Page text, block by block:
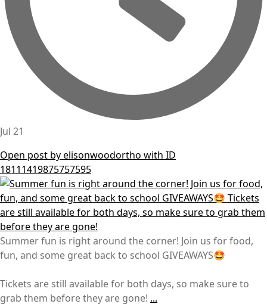
Jul 21
Open post by elisonwoodortho with ID
18111419875757595
Summer fun is right around the corner! Join us for food,
fun, and some great back to school GIVEAWAYS🤩
Tickets are still available for both days, so make sure to
grab them before they are gone! ...